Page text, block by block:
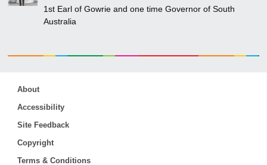
1st Earl of Gowrie and one time Governor of South
Australia
About
Accessibility
Site Feedback
Copyright
Terms & Conditions